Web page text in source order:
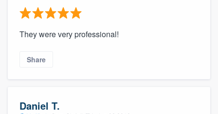
They were very professional!
Share
Daniel T.